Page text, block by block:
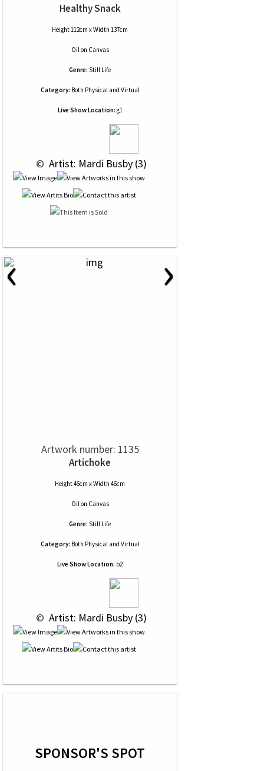
Healthy Snack
Height 112cm x Width 137cm
Oilon Canvas
Genre: Still Life
Category: Both Physical and Virtual
Live Show Location: g1
© Artist: Mardi Busby (3)
‹ ›
Artwork number: 1135
Artichoke
Height 46cm x Width 46cm
Oilon Canvas
Genre: Still Life
Category: Both Physical and Virtual
Live Show Location: b2
© Artist: Mardi Busby (3)
SPONSOR'S SPOT